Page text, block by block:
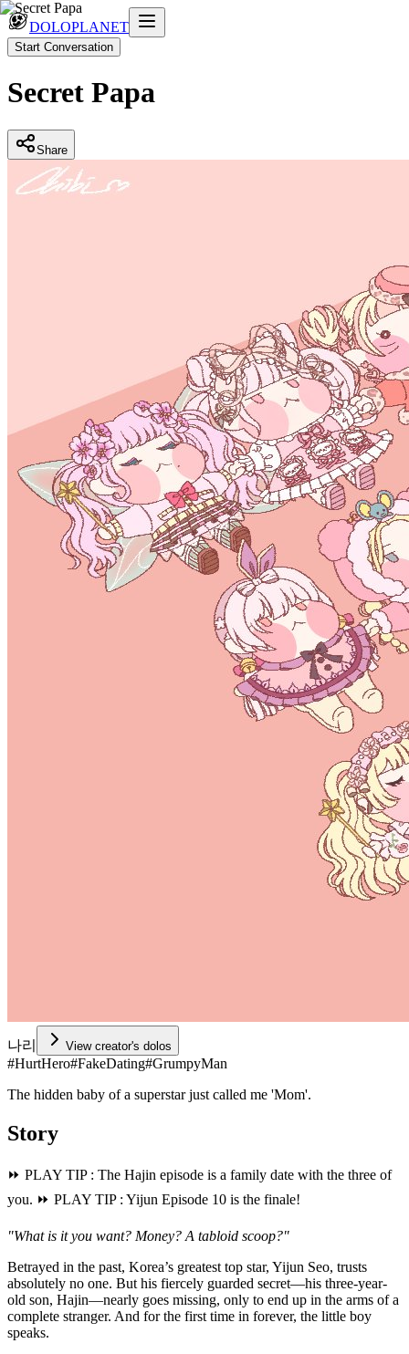
DOLOPLANET
Start Conversation
Secret Papa
Share
나리 View creator's dolos
#HurtHero#FakeDating#GrumpyMan
The hidden baby of a superstar just called me 'Mom'.
Story
⏩️ PLAY TIP : The Hajin episode is a family date with the three of
you. ⏩️ PLAY TIP : Yijun Episode 10 is the finale!
"What is it you want? Money? A tabloid scoop?"
Betrayed in the past, Korea’s greatest top star, Yijun Seo, trusts
absolutely no one. But his fiercely guarded secret—his three-year-
old son, Hajin—nearly goes missing, only to end up in the arms of a
complete stranger. And for the first time in forever, the little boy
speaks.